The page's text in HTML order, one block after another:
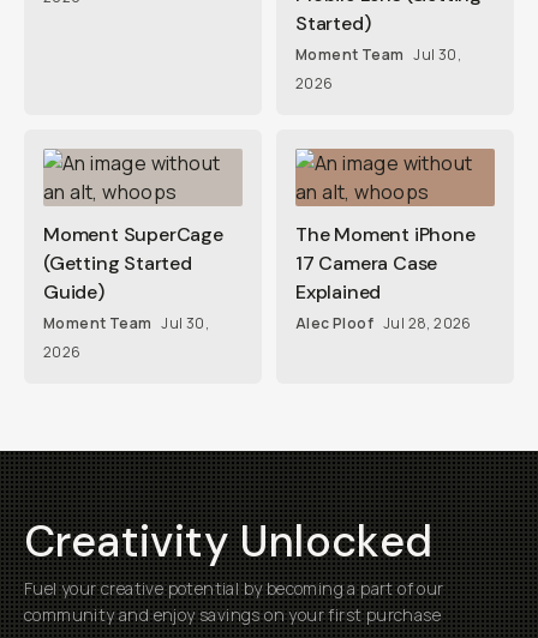
Started)
Moment Team Jul 30,
2026
Moment SuperCage
(Getting Started
Guide)
Moment Team Jul 30,
2026
The Moment iPhone
17 Camera Case
Explained
Alec Ploof Jul 28, 2026
Creativity Unlocked
Fuel your creative potential by becoming a part of our
community and enjoy savings on your first purchase